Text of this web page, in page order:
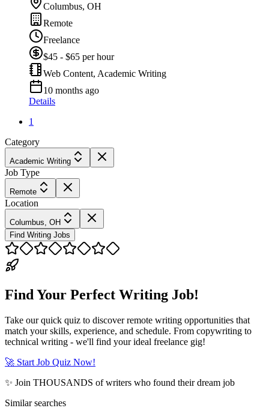
Columbus, OH
Remote
Freelance
$45 - $65 per hour
Web Content, Academic Writing
10 months ago
Details
1
Category
Academic Writing
Job Type
Remote
Location
Columbus, OH
Find Writing Jobs
Find Your Perfect Writing Job!
Take our quick quiz to discover remote writing opportunities that
match your skills, experience, and schedule. From copywriting to
technical writing - we'll find your ideal freelance gig!
🚀 Start Job Quiz Now!
✨ Join THOUSANDS of writers who found their dream job
Similar searches